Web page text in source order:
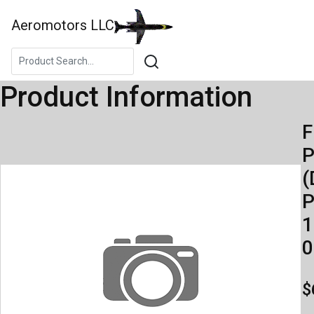
Aeromotors LLC
Product Information